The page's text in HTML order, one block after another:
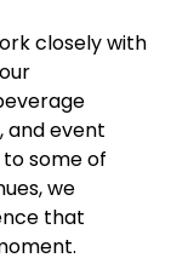
closely with
and event
some of
we
that